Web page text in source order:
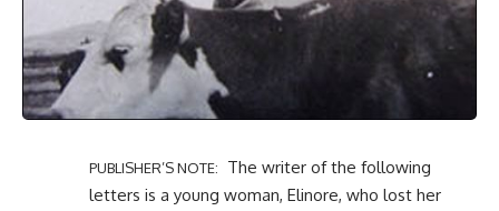
PUBLISHER’S NOTE:
The writer of the following
letters is a young woman, Elinore, who lost her